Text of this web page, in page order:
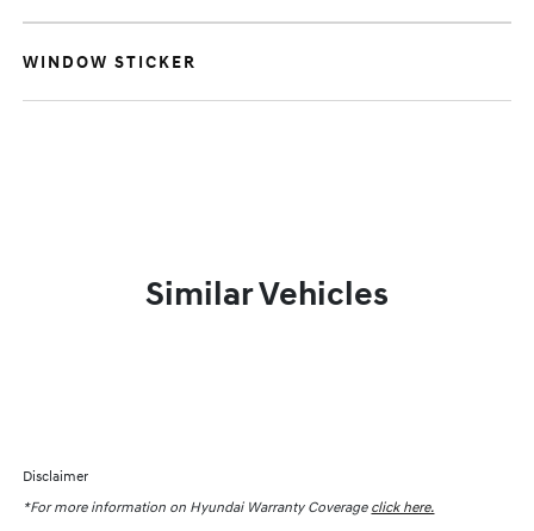
WINDOW STICKER
Similar Vehicles
Disclaimer
*For more information on Hyundai Warranty Coverage click here.